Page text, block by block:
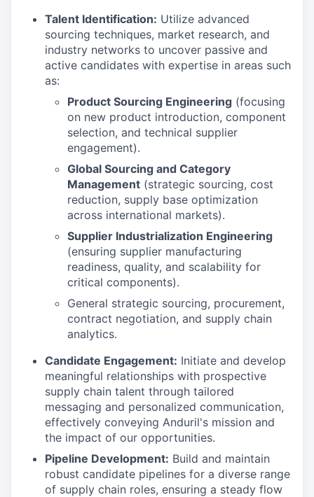
Talent Identification: Utilize advanced
sourcing techniques, market research, and
industry networks to uncover passive and
active candidates with expertise in areas such
as:
Product Sourcing Engineering (focusing
on new product introduction, component
selection, and technical supplier
engagement).
Global Sourcing and Category
Management (strategic sourcing, cost
reduction, supply base optimization
across international markets).
Supplier Industrialization Engineering
(ensuring supplier manufacturing
readiness, quality, and scalability for
critical components).
General strategic sourcing, procurement,
contract negotiation, and supply chain
analytics.
Candidate Engagement: Initiate and develop
meaningful relationships with prospective
supply chain talent through tailored
messaging and personalized communication,
effectively conveying Anduril's mission and
the impact of our opportunities.
Pipeline Development: Build and maintain
robust candidate pipelines for a diverse range
of supply chain roles, ensuring a steady flow